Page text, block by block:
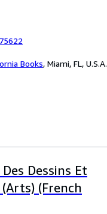
Books, Miami, FL, U.S.A.
Dessins Et
(French